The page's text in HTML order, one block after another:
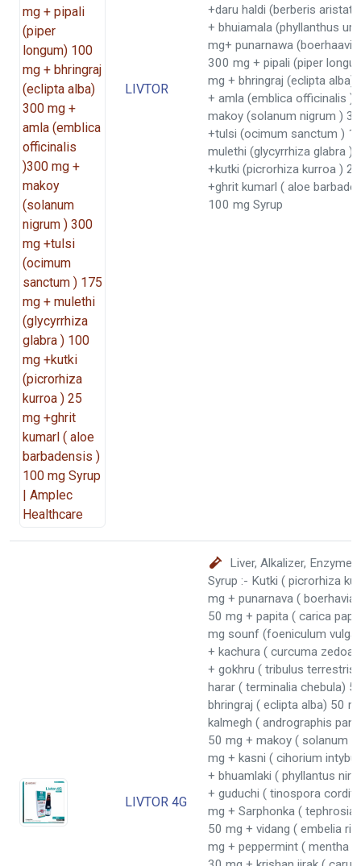
LIVTOR
+daru haldi (berberis
+ bhuiamala (phyllanthus
mg+ punarnawa
300 mg + pipali (piper
mg + bhringraj (eclipta alba)
+ amla (emblica officinalis
makoy (solanum nigrum )
+tulsi (ocimum sanctum )
mulethi (glycyrrhiza glabra )
+kutki (picrorhiza kurroa )
+ghrit kumarl ( aloe
100 mg Syrup
LIVTOR 4G
Liver, Alkalizer, Enzyme
Syrup :- Kutki ( picrorhiza
mg + punarnava (
50 mg + papita ( carica
mg sounf (foeniculum
+ kachura ( curcuma
+ gokhru ( tribulus
harar ( terminalia chebula)
bhringraj ( eclipta alba) 50
kalmegh ( andrographis
50 mg + makoy ( solanum
mg + kasni ( cihorium
+ bhuamlaki ( phyllantus
+ guduchi ( tinospora
mg + Sarphonka ( tephrosia
50 mg + vidang ( embelia
mg + peppermint ( mentha